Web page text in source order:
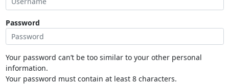
Password
Your password can’t be too similar to your other personal
information.
Your password must contain at least 8 characters.